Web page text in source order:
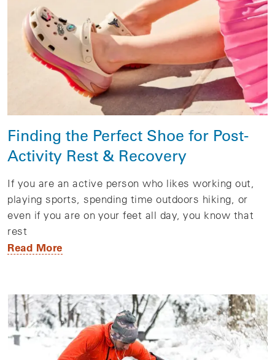
Finding the Perfect Shoe for Post-
Activity Rest & Recovery
If you are an active person who likes working out,
playing sports, spending time outdoors hiking, or
even if you are on your feet all day, you know that
rest
Read More